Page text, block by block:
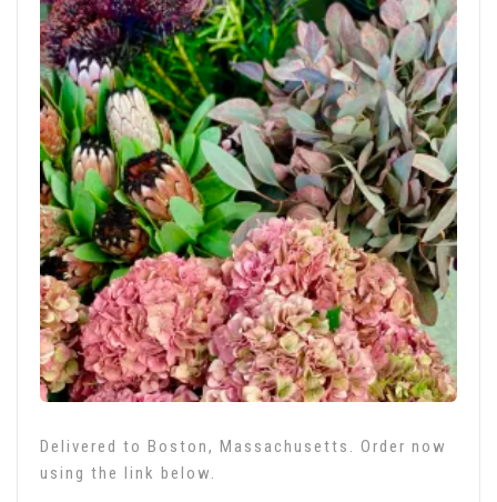
Delivered to Boston, Massachusetts. Order now
using the link below.